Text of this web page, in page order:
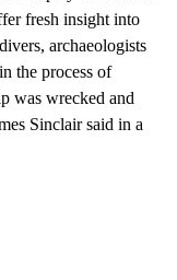
fresh insight into
archaeologists
the process of
was wrecked and
Sinclair said in a